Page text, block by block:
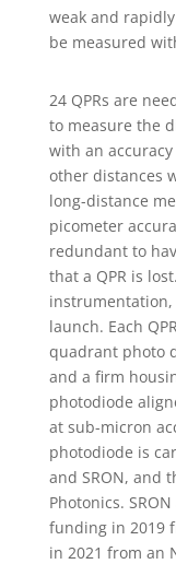
weak and
be measured
24 QPRs are
to measure the
with an
other distances
long-distance
picometer
redundant to
that a QPR is
launch. Each
quadrant photo
and a firm
photodiode
at sub-micron
photodiode is
and SRON, and
Photonics.
funding in 2019
in 2021 from an